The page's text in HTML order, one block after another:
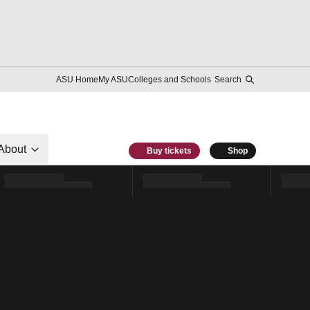
ASU HomeMy ASUColleges and Schools Search
Buy tickets Shop